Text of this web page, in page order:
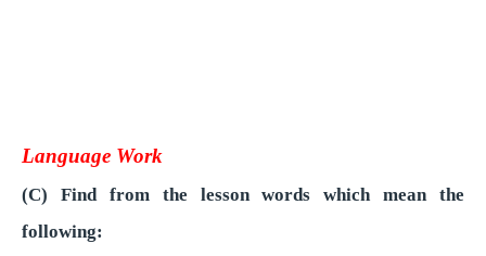
Language Work
(C) Find from the lesson words which mean the
following: